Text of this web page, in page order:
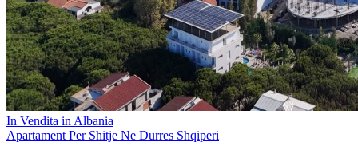
In Vendita in Albania
Apartament Per Shitje Ne Durres Shqiperi